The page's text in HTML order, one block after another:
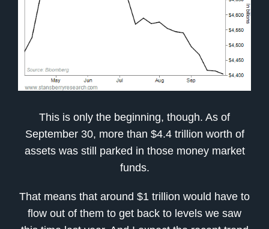
This is only the beginning, though. As of
September 30, more than $4.4 trillion worth of
assets was still parked in those money market
funds.
That means that around $1 trillion would have to
flow out of them to get back to levels we saw